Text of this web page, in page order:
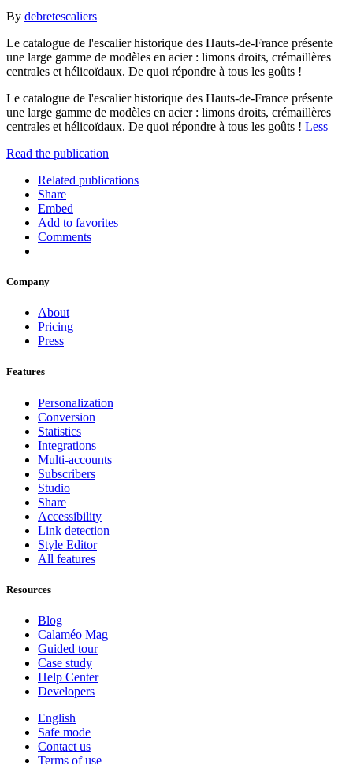
By debretescaliers
Le catalogue de l'escalier historique des Hauts-de-France présente
une large gamme de modèles en acier : limons droits, crémaillères
centrales et hélicoïdaux. De quoi répondre à tous les goûts !
Le catalogue de l'escalier historique des Hauts-de-France présente
une large gamme de modèles en acier : limons droits, crémaillères
centrales et hélicoïdaux. De quoi répondre à tous les goûts ! Less
Read the publication
Related publications
Share
Embed
Add to favorites
Comments
Company
About
Pricing
Press
Features
Personalization
Conversion
Statistics
Integrations
Multi-accounts
Subscribers
Studio
Share
Accessibility
Link detection
Style Editor
All features
Resources
Blog
Calaméo Mag
Guided tour
Case study
Help Center
Developers
English
Safe mode
Contact us
Terms of use